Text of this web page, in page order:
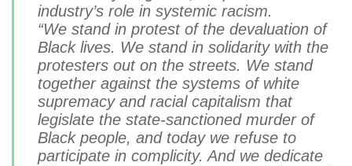
industry’s role in systemic racism.
“We stand in protest of the devaluation of
Black lives. We stand in solidaritywith the
protesters out on the streets. We stand
together against the systems of white
supremacy and racial capitalism that
legislate the state-sanctioned murder of
Black people, and today we refuse to
participate in complicity. And we dedicate